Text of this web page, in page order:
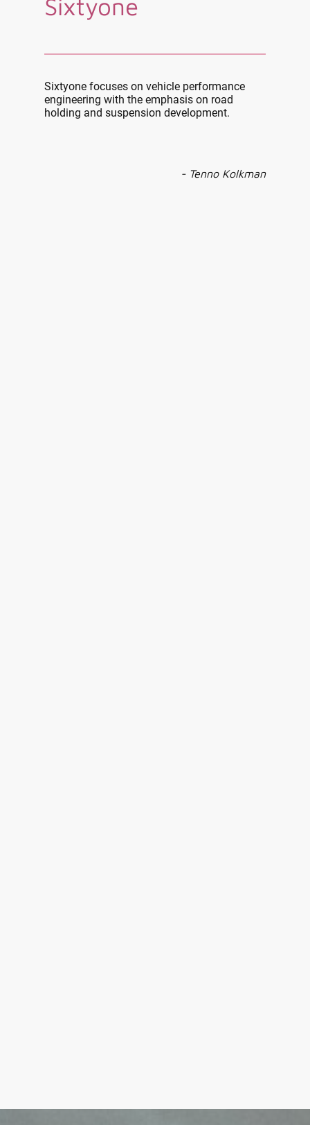
Sixtyone
Sixtyone focuses on vehicle performance
engineering with the emphasis on road
holding and suspension development.
- Tenno Kolkman